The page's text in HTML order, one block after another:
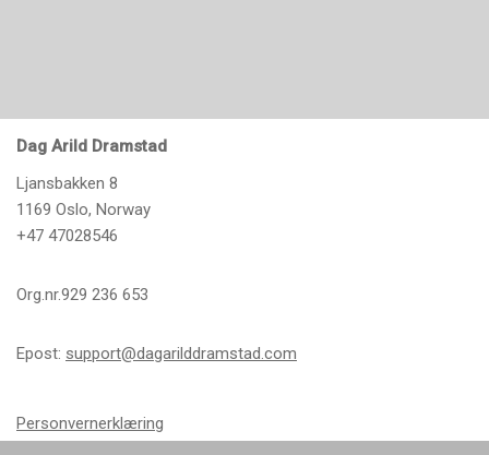
Dag Arild Dramstad
Ljansbakken 8
1169 Oslo, Norway
+47 47028546
Org.nr.929 236 653
Epost: support@dagarilddramstad.com
Personvernerklæring